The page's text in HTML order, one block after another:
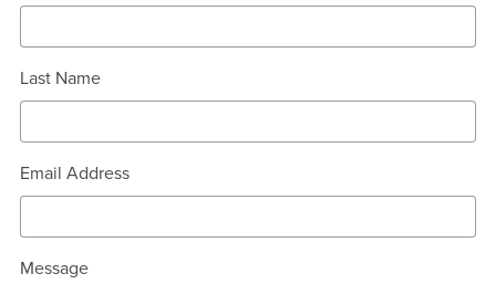
Last Name
Email Address
Message